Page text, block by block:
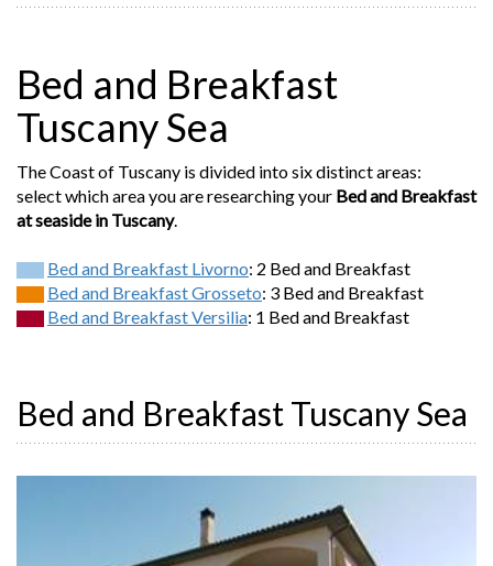
Bed and Breakfast
Tuscany Sea
The Coast of Tuscany is divided into six distinct areas:
select which area you are researching your Bed and Breakfast
at seaside in Tuscany.
Bed and Breakfast Livorno: 2 Bed and Breakfast
Bed and Breakfast Grosseto: 3 Bed and Breakfast
Bed and Breakfast Versilia: 1 Bed and Breakfast
Bed and Breakfast Tuscany Sea